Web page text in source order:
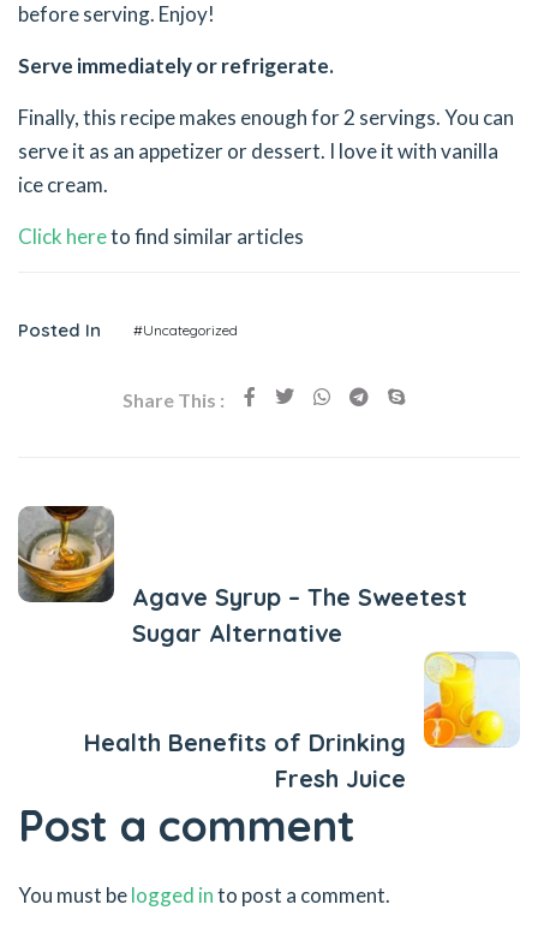
before serving. Enjoy!
Serve immediately or refrigerate.
Finally, this recipe makes enough for 2 servings. You can
serve it as an appetizer or dessert. I love it with vanilla
ice cream.
Click hereto find similar articles
Posted In #Uncategorized
Share This :
Agave Syrup – The Sweetest
Sugar Alternative
Health Benefits of Drinking
Fresh Juice
Post a comment
You must belogged into post a comment.